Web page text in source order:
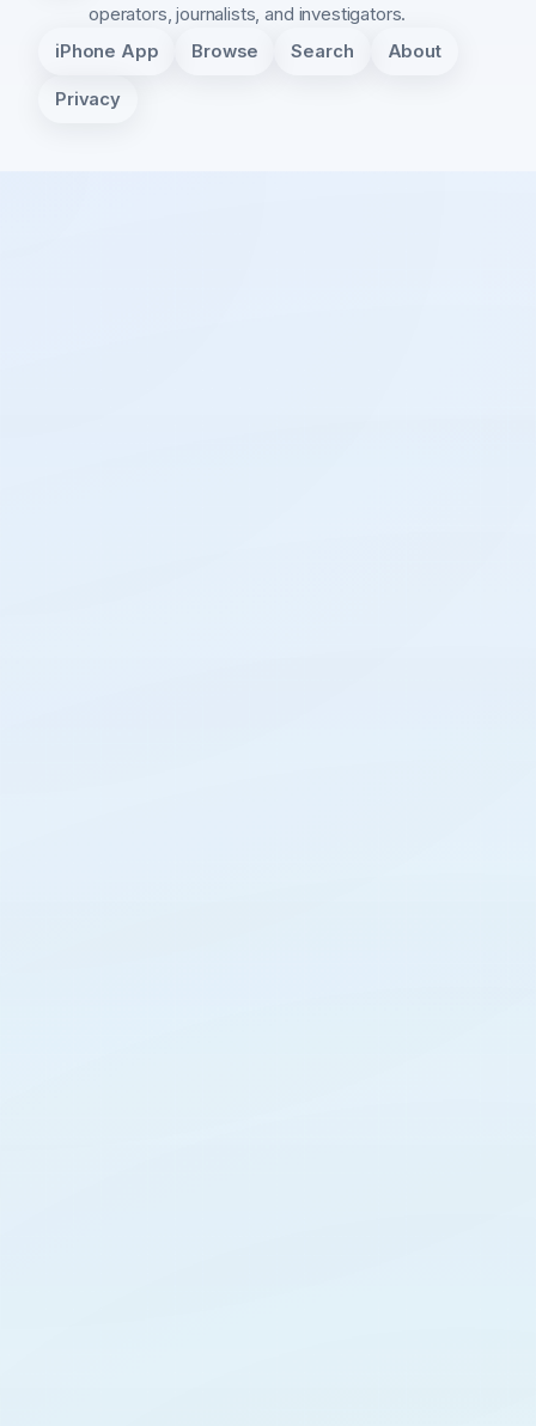
operators, journalists, and investigators.
iPhone App Browse Search About
Privacy